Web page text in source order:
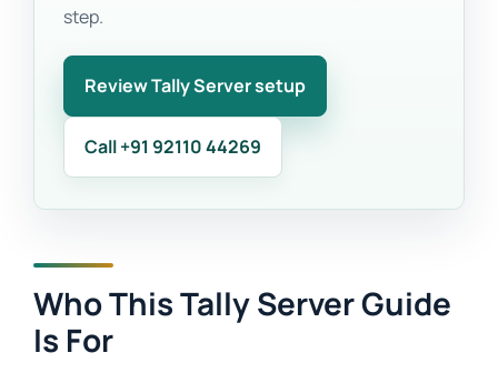
step.
Review Tally Server setup
Call +91 92110 44269
Who This Tally Server Guide
Is For